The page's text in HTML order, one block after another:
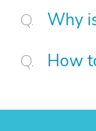
Why
How